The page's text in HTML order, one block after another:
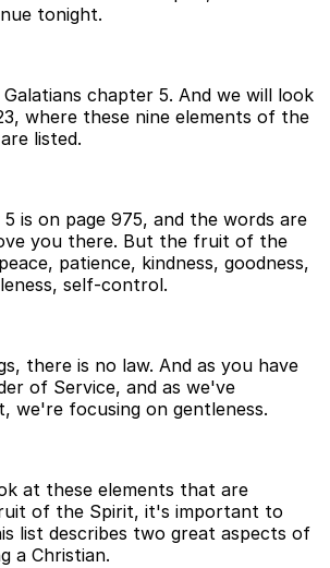
tonight.
chapter 5. And we will look
where these nine elements of the
listed.
is on page 975, and the words are
you there. But the fruit of the
patience, kindness, goodness,
self-control.
there is no law. And as you have
of Service, and as we've
we're focusing on gentleness.
at these elements that are
of the Spirit, it's important to
list describes two great aspects of
a Christian.